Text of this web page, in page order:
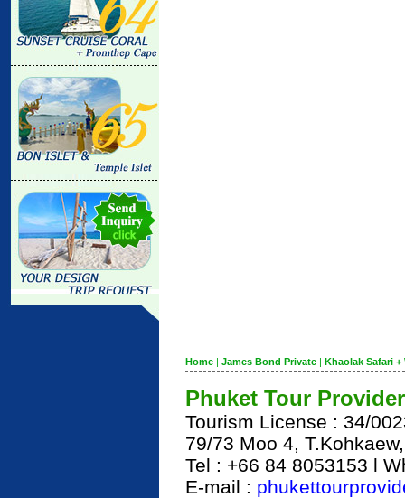
Home | James Bond Private | Khaolak Safari +
Phuket Tour Provider
Tourism License : 34/
79/73 Moo 4,
Tel : +66 84 8053153 l
E-mail :